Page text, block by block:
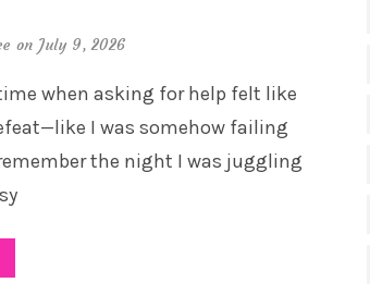
on July 9, 2026
when asking for help felt like
I was somehow failing
the night I was juggling